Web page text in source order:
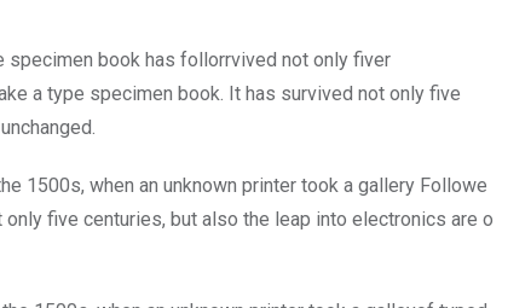
specimen book has follorrvived not only fiver
a type specimen book. It has survived not only five
1500s, when an unknown printer took a gallery Followe
five centuries, but also the leap into electronics are o